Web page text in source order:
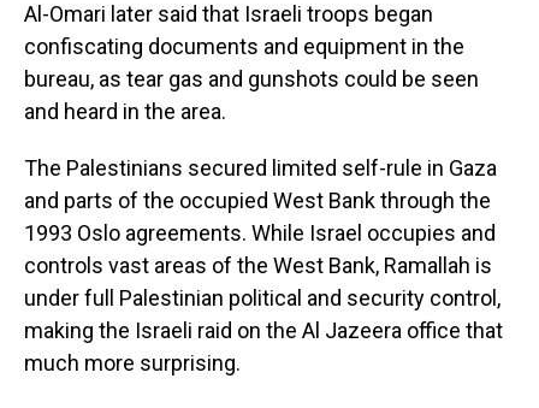
Al-Omari later said that Israeli troops began
confiscating documents and equipment in the
bureau, as tear gas and gunshots could be seen
and heard in the area.
The Palestinians secured limited self-rule in Gaza
and parts of the occupied West Bank through the
1993 Oslo agreements. While Israel occupies and
controls vast areas of the West Bank, Ramallah is
under full Palestinian political and security control,
making the Israeli raid on the Al Jazeera office that
much more surprising.